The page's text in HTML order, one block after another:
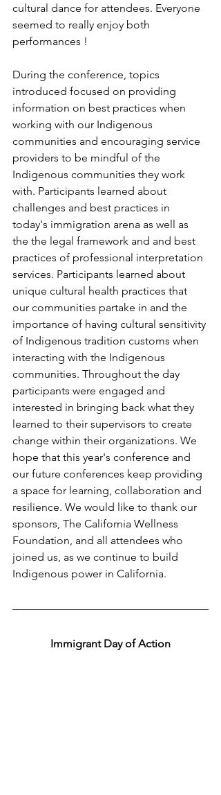
cultural dance for attendees. Everyone
seemed to really enjoy both
performances !
During the conference, topics
introduced focused on providing
information on best practices when
working with our Indigenous
communities and encouraging service
providers to be mindful of the
Indigenous communities they work
with. Participants learned about
challenges and best practices in
today's immigration arena as well as
the the legal framework and and best
practices of professional interpretation
services. Participants learned about
unique cultural health practices that
our communities partake in and the
importance of having cultural sensitivity
of Indigenous tradition customs when
interacting with the Indigenous
communities. Throughout the day
participants were engaged and
interested in bringing back what they
learned to their supervisors to create
change within their organizations. We
hope that this year's conference and
our future conferences keep providing
a space for learning, collaboration and
resilience. We would like to thank our
sponsors, The California Wellness
Foundation, and all attendees who
joined us, as we continue to build
Indigenous power in California.
Immigrant Day of Action